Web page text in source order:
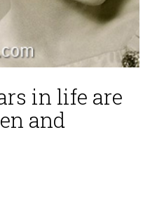
in life are
and